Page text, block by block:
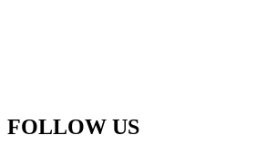
FOLLOW US